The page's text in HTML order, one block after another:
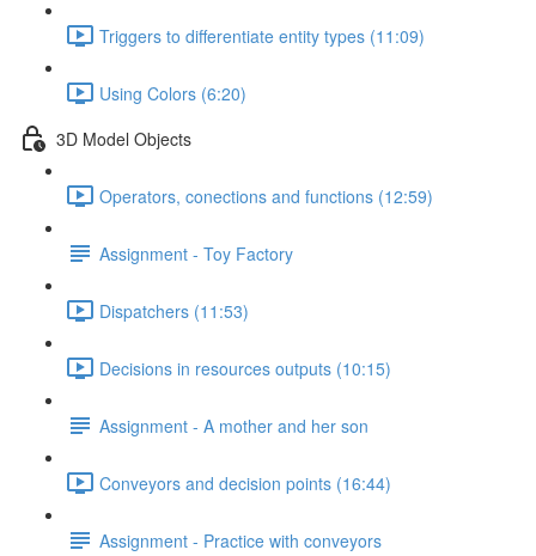
Triggers to differentiate entity types (11:09)
Using Colors (6:20)
3D Model Objects
Operators, conections and functions (12:59)
Assignment - Toy Factory
Dispatchers (11:53)
Decisions in resources outputs (10:15)
Assignment - A mother and her son
Conveyors and decision points (16:44)
Assignment - Practice with conveyors